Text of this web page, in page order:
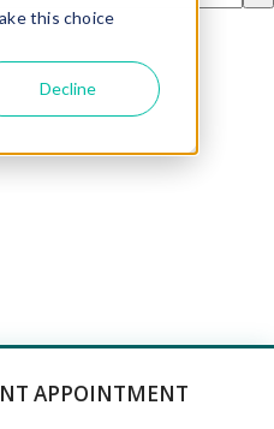
this choice
Decline
the search field is
APPOINTMENT